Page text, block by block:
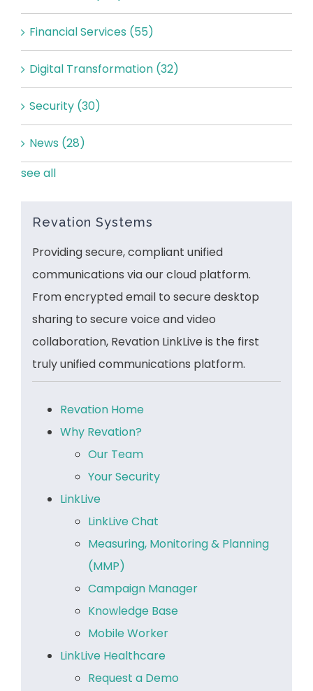
Financial Services (55)
Digital Transformation (32)
Security (30)
News (28)
see all
Revation Systems
Providing secure, compliant unified
communications via our cloud platform.
From encrypted email to secure desktop
sharing to secure voice and video
collaboration, Revation LinkLive is the first
truly unified communications platform.
Revation Home
Why Revation?
Our Team
Your Security
LinkLive
LinkLive Chat
Measuring, Monitoring & Planning
(MMP)
Campaign Manager
Knowledge Base
Mobile Worker
LinkLive Healthcare
Request a Demo